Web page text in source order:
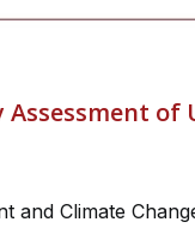
of
and Climate